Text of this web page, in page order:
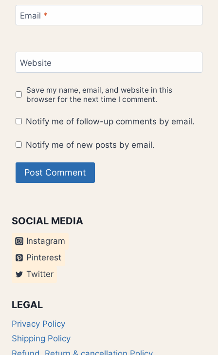
Email *
Website
Save my name, email, and website in this
browser for the next time I comment.
Notify me of follow-up comments by email.
Notify me of new posts by email.
SOCIAL MEDIA
Instagram
Pinterest
Twitter
LEGAL
Privacy Policy
Shipping Policy